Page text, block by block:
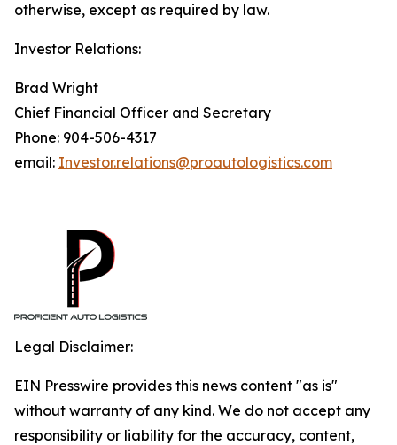
otherwise, except as required by law.
Investor Relations:
Brad Wright
Chief Financial Officer and Secretary
Phone: 904-506-4317
email: Investor.relations@proautologistics.com
Legal Disclaimer:
EIN Presswire provides this news content "as is"
without warranty of any kind. We do not accept any
responsibility or liability for the accuracy, content,